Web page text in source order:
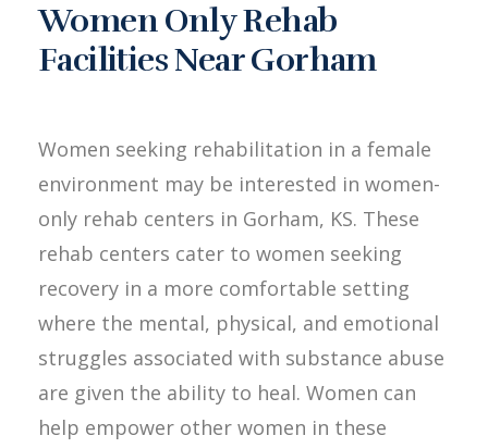
Women Only Rehab
Facilities Near Gorham
Women seeking rehabilitation in a female
environment may be interested in women-
only rehab centers in Gorham, KS. These
rehab centers cater to women seeking
recovery in a more comfortable setting
where the mental, physical, and emotional
struggles associated with substance abuse
are given the ability to heal. Women can
help empower other women in these